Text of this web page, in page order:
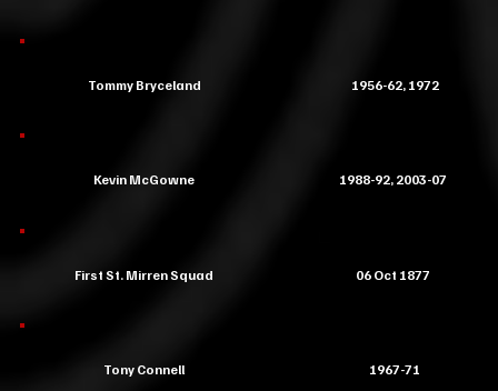
Tommy Bryceland 1956-62, 1972
Kevin McGowne 1988-92, 2003-07
First St. Mirren Squad 06 Oct 1877
Tony Connell 1967-71